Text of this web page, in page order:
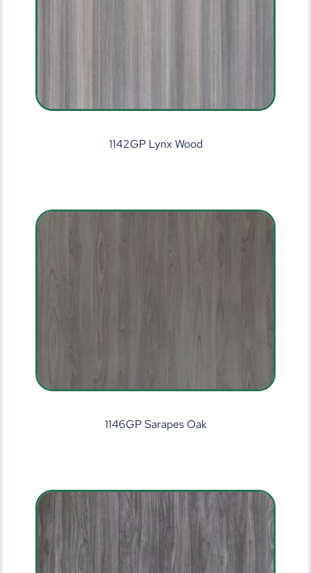
1142GP Lynx Wood
1146GP Sarapes Oak